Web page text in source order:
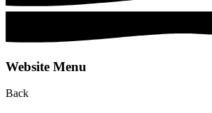
Website Menu
Back